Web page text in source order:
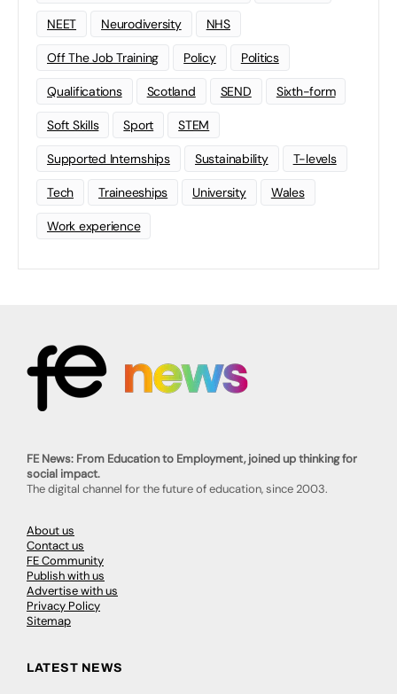
NEET Neurodiversity NHS
Off The Job Training Policy Politics
Qualifications Scotland SEND Sixth-form
Soft Skills Sport STEM
Supported Internships Sustainability T-levels
Tech Traineeships University Wales
Work experience
FE News: From Education to Employment, joined up thinking for
social impact.
The digital channel for the future of education, since 2003.
About us
Contact us
FE Community
Publish with us
Advertise with us
Privacy Policy
Sitemap
LATEST NEWS